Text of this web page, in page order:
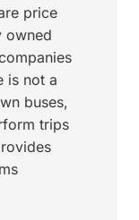
price
owned
is not a
buses,
trips